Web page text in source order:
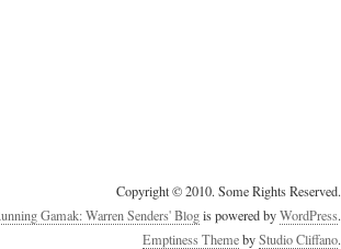
Copyright © 2010. Some Rights Reserved.
Gamak: Warren Senders' Blogis powered byWordPress.
Emptiness ThemebyStudio Cliffano.